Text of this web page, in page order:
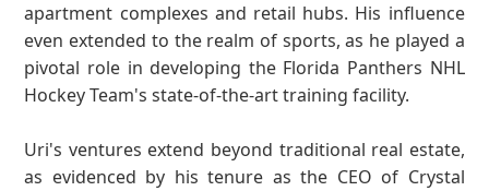
apartment complexes and retail hubs. His influence
even extended to the realm of sports, as he played a
pivotal role in developing the Florida Panthers NHL
Hockey Team's state-of-the-art training facility.
Uri's ventures extend beyond traditional real estate,
as evidenced by his tenure as the CEO of Crystal